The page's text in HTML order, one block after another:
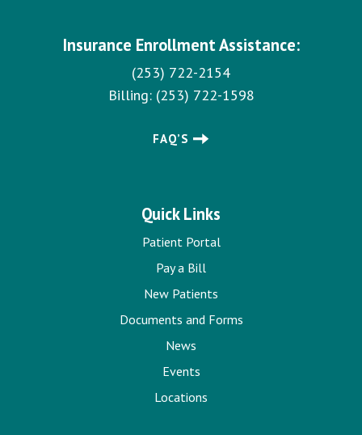
Insurance Enrollment Assistance:
(253) 722-2154
Billing: (253) 722-1598
FAQ’S
Quick Links
Patient Portal
Pay a Bill
New Patients
Documents and Forms
News
Events
Locations